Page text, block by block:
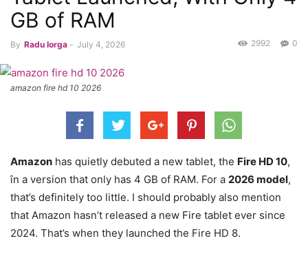
GB of RAM
By Radu Iorga - July 4, 2026 0
2992
amazon fire hd 10 2026
Amazon has quietly debuted a new tablet, the Fire HD 10,
în a version that only has 4 GB of RAM. For a 2026 model,
that’s definitely too little. I should probably also mention
that Amazon hasn’t released a new Fire tablet ever since
2024. That’s when they launched the Fire HD 8.